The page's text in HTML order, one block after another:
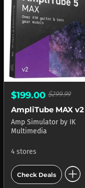
$199.00 $299.99
AmpliTube MAX v2
Amp Simulator by IK
Multimedia
4 stores
Check Deals add_circle